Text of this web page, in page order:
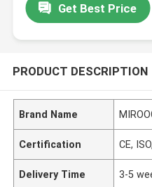
Get Best Price
PRODUCT DESCRIPTION
Brand Name
Certification CE,
Delivery Time 3-5